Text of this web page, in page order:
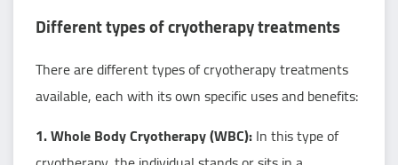
Different types of cryotherapy treatments
There are different types of cryotherapy treatments
available, each with its own specific uses and benefits:
1. Whole Body Cryotherapy (WBC):In this type of